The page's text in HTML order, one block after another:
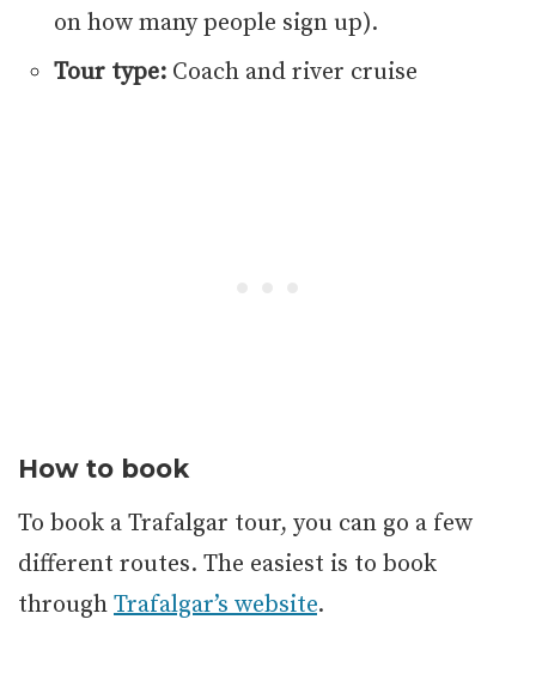
on how many people sign up).
Tour type: Coach and river cruise
How to book
To book a Trafalgar tour, you can go a few
different routes. The easiest is to book
through Trafalgar’s website.